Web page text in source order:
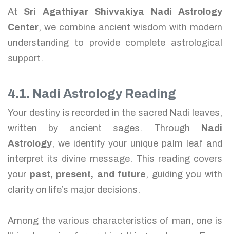
At Sri Agathiyar Shivvakiya Nadi Astrology
Center, we combine ancient wisdom with modern
understanding to provide complete astrological
support.
4.1. Nadi Astrology Reading
Your destiny is recorded in the sacred Nadi leaves,
written by ancient sages. Through Nadi
Astrology, we identify your unique palm leaf and
interpret its divine message. This reading covers
your past, present, and future, guiding you with
clarity on life’s major decisions.
Among the various characteristics of man, one is